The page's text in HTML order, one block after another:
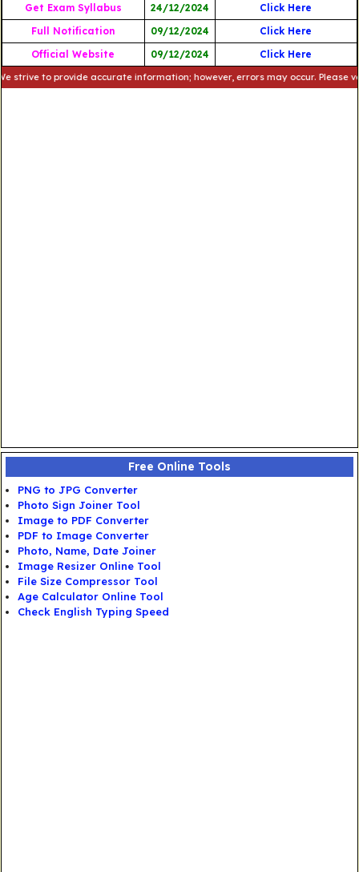
Get Exam Syllabus
24/12/2024
Click Here
Full Notification
09/12/2024
Click Here
Official Website
09/12/2024 Click Here
to provide accurate information; however, errors may occur. Please
Free Online Tools
PNG to JPG Converter
Photo Sign Joiner Tool
Image to PDF Converter
PDF to Image Converter
Photo, Name, Date Joiner
Image Resizer Online Tool
File Size Compressor Tool
Age Calculator Online Tool
Check English Typing Speed